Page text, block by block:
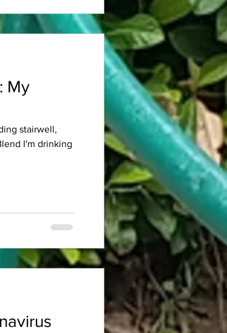
My
stairwell,
I'm drinking